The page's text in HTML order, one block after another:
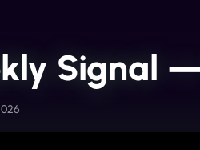
Signal